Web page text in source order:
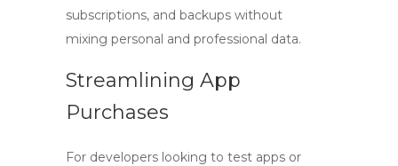
subscriptions, and backups without
mixing personal and professional data.
Streamlining App
Purchases
For developers looking to test apps or